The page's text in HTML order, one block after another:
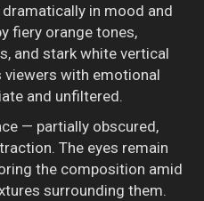
in mood and
fiery orange tones,
and stark white vertical
with emotional
and unfiltered.
— partially obscured,
The eyes remain
the composition amid
surrounding them.